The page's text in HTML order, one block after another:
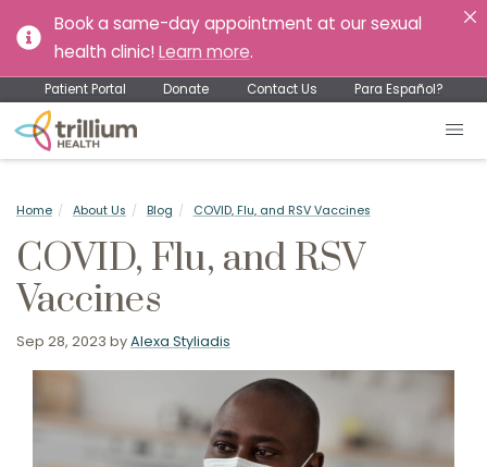
Book a same-day appointment at our sexual
health clinic! Learn more.
Patient Portal Donate Contact Us Para Español?
Home About Us Blog COVID, Flu, and RSV Vaccines
COVID, Flu, and RSV
Vaccines
Sep 28, 2023 byAlexa Styliadis